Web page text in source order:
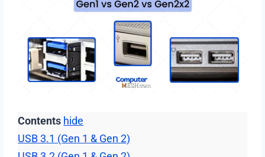
Contents hide
USB 3.1 (Gen 1 & Gen 2)